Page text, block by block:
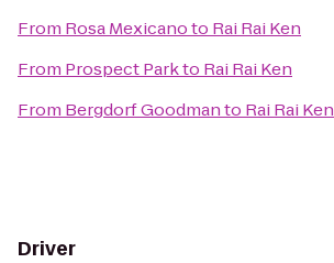
From Rosa Mexicanoto Rai Rai Ken
From Prospect Parkto Rai Rai Ken
From Bergdorf Goodmanto Rai Rai Ken
Driver